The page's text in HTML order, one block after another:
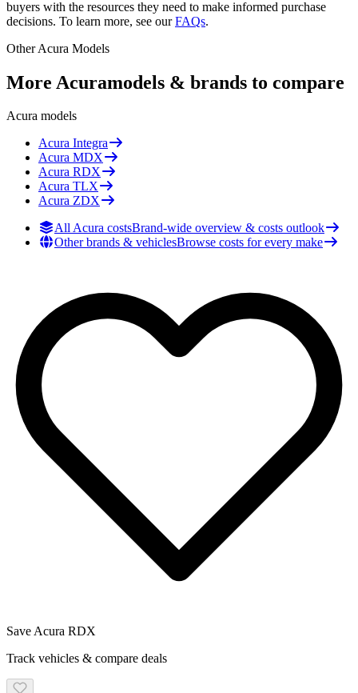
buyers with the resources they need to make informed purchase
decisions. To learn more, see our FAQs.
OtherAcura Models
More Acuramodels & brands to compare
Acura models
Acura Integra
Acura MDX
Acura RDX
Acura TLX
Acura ZDX
All Acura costsBrand-wide overview & costs outlook
Other brands & vehiclesBrowse costs for every make
SaveAcura RDX
Track vehicles & compare deals